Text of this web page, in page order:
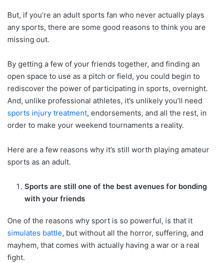
But, if you’re an adult sports fan who never actually plays
any sports, there are some good reasons to think you are
missing out.
By getting a few of your friends together, and finding an
open space to use as a pitch or field, you could begin to
rediscover the power of participating in sports, overnight.
And, unlike professional athletes, it’s unlikely you’ll need
sports injury treatment, endorsements, and all the rest, in
order to make your weekend tournaments a reality.
Here are a few reasons why it’s still worth playing amateur
sports as an adult.
Sports are still one of the best avenues for bonding
with your friends
One of the reasons why sport is so powerful, is that it
simulates battle, but without all the horror, suffering, and
mayhem, that comes with actually having a war or a real
fight.